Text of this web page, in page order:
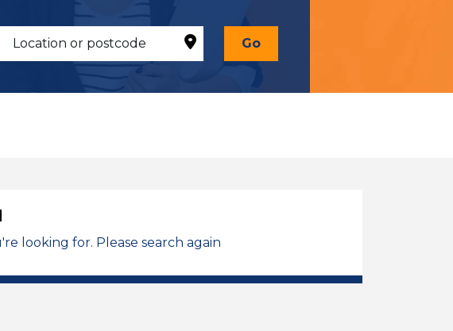
Go
looking for. Please search again